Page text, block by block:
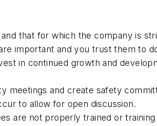
that for which the company is
important and you trust them to
in continued growth and
meetings and create safety
to allow for open discussion.
are not properly trained or